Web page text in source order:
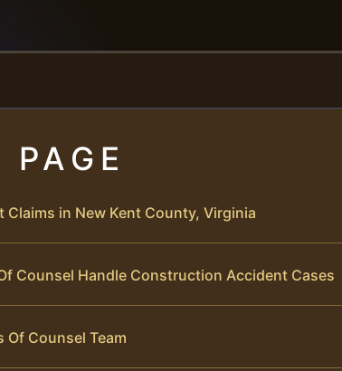
in New Kent County, Virginia
Counsel Handle Construction Accident Cases
Of Counsel Team